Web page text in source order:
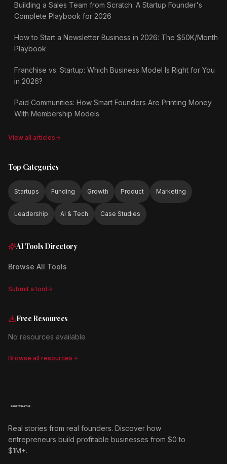
Building a Sales Team from Scratch: A Startup Founder's
Complete Playbook for 2026
How to Start a Newsletter Business in 2026: The $50K/Month
Playbook
Franchise vs. Startup: Which Business Model Is Right for You
in 2026?
Paid Communities: How Smart Founders Are Printing Money
With Membership Models
View all articles
Top Categories
Startups Funding Growth Product Marketing
Leadership AI & Tech Case Studies
AI Tools Directory
Browse All Tools
Submit a tool
Free Resources
No resources available
Browse all resources
Real stories from real founders. Discover how
entrepreneurs build profitable businesses from $0 to
$1M+.